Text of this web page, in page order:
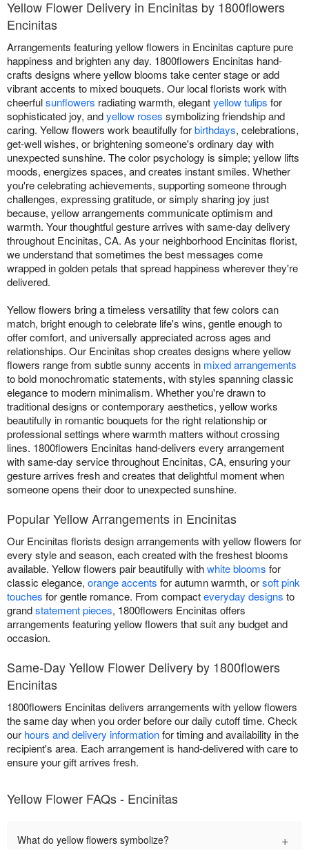
Yellow Flower Delivery in Encinitas by 1800flowers
Encinitas
Arrangements featuring yellow flowers in Encinitas capture pure
happiness and brighten any day. 1800flowers Encinitas hand-
crafts designs where yellow blooms take center stage or add
vibrant accents to mixed bouquets. Our local florists work with
cheerfulsunflowers radiating warmth, elegantyellow tulips for
sophisticated joy, andyellow roses symbolizing friendship and
caring. Yellow flowers work beautifully forbirthdays, celebrations,
get-well wishes, or brightening someone's ordinary day with
unexpected sunshine. The color psychology is simple; yellow lifts
moods, energizes spaces, and creates instant smiles. Whether
you're celebrating achievements, supporting someone through
challenges, expressing gratitude, or simply sharing joy just
because, yellow arrangements communicate optimism and
warmth. Your thoughtful gesture arrives with same-day delivery
throughout Encinitas, CA. As your neighborhood Encinitas florist,
we understand that sometimes the best messages come
wrapped in golden petals that spread happiness wherever they're
delivered.
Yellow flowers bring a timeless versatility that few colors can
match, bright enough to celebrate life's wins, gentle enough to
offer comfort, and universally appreciated across ages and
relationships. Our Encinitas shop creates designs where yellow
flowers range from subtle sunny accents in mixed arrangements
to bold monochromatic statements, with styles spanning classic
elegance to modern minimalism. Whether you're drawn to
traditional designs or contemporary aesthetics, yellow works
beautifully in romantic bouquets for the right relationship or
professional settings where warmth matters without crossing
lines. 1800flowers Encinitas hand-delivers every arrangement
with same-day service throughout Encinitas, CA, ensuring your
gesture arrives fresh and creates that delightful moment when
someone opens their door to unexpected sunshine.
Popular Yellow Arrangements in Encinitas
Our Encinitas florists design arrangements with yellow flowers for
every style and season, each created with the freshest blooms
available. Yellow flowers pair beautifully withwhite blooms for
classic elegance, orange accents for autumn warmth, orsoft pink
touches for gentle romance. From compacteveryday designs to
grandstatement pieces, 1800flowers Encinitas offers
arrangements featuring yellow flowers that suit any budget and
occasion.
Same-Day Yellow Flower Delivery by 1800flowers
Encinitas
1800flowers Encinitas delivers arrangements with yellow flowers
the same day when you order before our daily cutoff time. Check
our hours and delivery informationfor timing and availability in the
recipient's area. Each arrangement is hand-delivered with care to
ensure your gift arrives fresh.
Yellow Flower FAQs - Encinitas
What do yellow flowers symbolize? +